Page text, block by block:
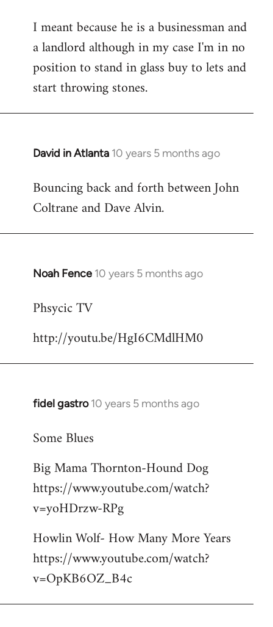
to
Welcome
libcom.org
I meant because he is a businessman and
a landlord although in my case I'm in no
position to stand in glass buy to lets and
start throwing stones.
David in Atlanta 10 years 5 months ago
In
to
Welcome
libcom.org
Bouncing back and forth between John
Coltrane and Dave Alvin.
Noah Fence 10 years 5 months ago
In
to
by
Phsycic TV
http://youtu.be/HgI6CMdlHM0
fidel gastro 10 years 5 months ago
In
to
by
libcom.org
Some Blues
Big Mama Thornton-Hound Dog
https://www.youtube.com/watch?
v=yoHDrzw-RPg
Howlin Wolf- How Many More Years
https://www.youtube.com/watch?
v=OpKB6OZ_B4c